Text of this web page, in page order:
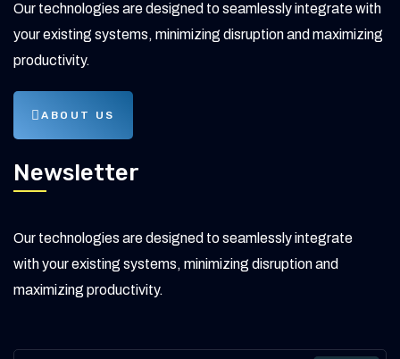
Our technologies are designed to seamlessly integrate with
your existing systems, minimizing disruption and maximizing
productivity.
ABOUT US
Newsletter
Our technologies are designed to seamlessly integrate
with your existing systems, minimizing disruption and
maximizing productivity.